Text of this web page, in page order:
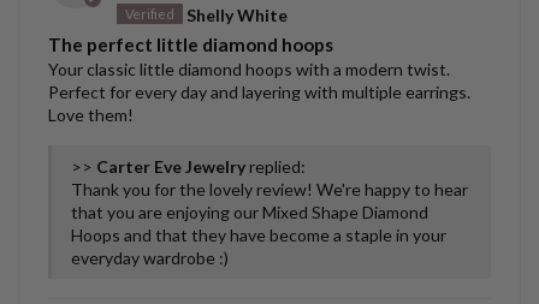
Shelly White
The perfect little diamond hoops
Your classic little diamond hoops with a modern twist.
Perfect for every day and layering with multiple earrings.
Love them!
>> Carter Eve Jewelry replied:
Thank you for the lovely review! We're happy to hear
that you are enjoying our Mixed Shape Diamond
Hoops and that they have become a staple in your
everyday wardrobe :)